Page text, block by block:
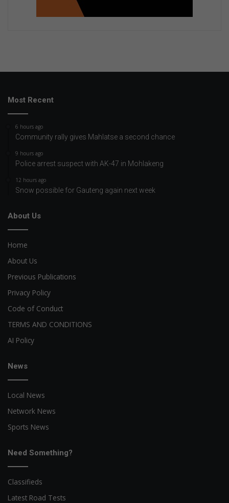
Most Recent
6 hours ago
Community rally gives Mahlatse a second chance
9 hours ago
Police arrest suspect with AK-47 in Mohlakeng
12 hours ago
Snow possible for Gauteng again next week
About Us
Home
About Us
Previous Publications
Privacy Policy
Code of Conduct
TERMS AND CONDITIONS
AI Policy
News
Local News
Network News
Sports News
Need Something?
Classifieds
Latest Road Tests